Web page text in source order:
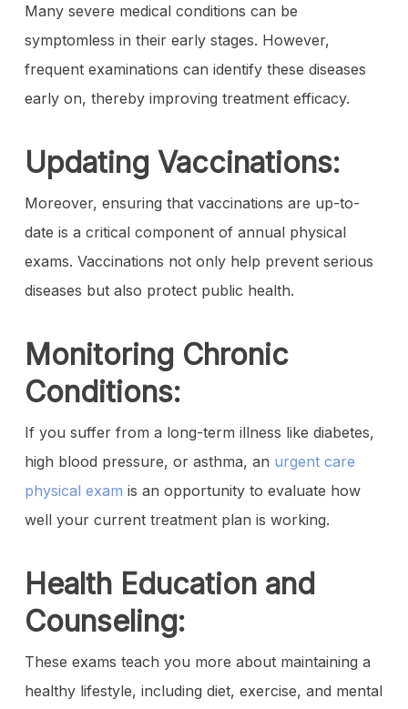
Many severe medical conditions can be
symptomless in their early stages. However,
frequent examinations can identify these diseases
early on, thereby improving treatment efficacy.
Updating Vaccinations:
Moreover, ensuring that vaccinations are up-to-
date is a critical component of annual physical
exams. Vaccinations not only help prevent serious
diseases but also protect public health.
Monitoring Chronic
Conditions:
If you suffer from a long-term illness like diabetes,
high blood pressure, or asthma, an urgent care
physical exam is an opportunity to evaluate how
well your current treatment plan is working.
Health Education and
Counseling:
These exams teach you more about maintaining a
healthy lifestyle, including diet, exercise, and mental